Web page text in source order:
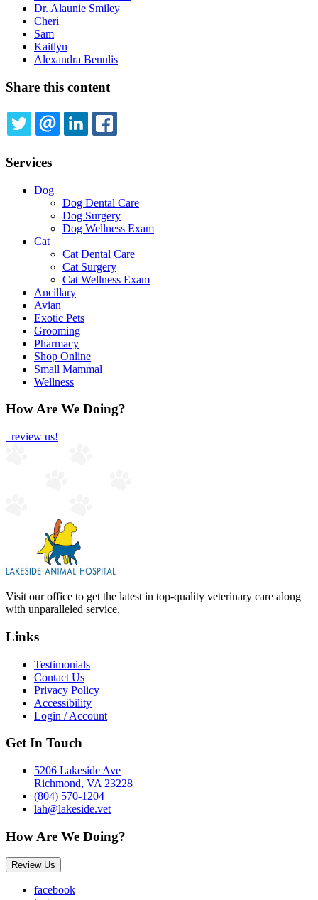
Dr. Alaunie Smiley
Cheri
Sam
Kaitlyn
Alexandra Benulis
Share this content
TWITTEREMAILLINKEDIN
Services
Dog
Dog Dental Care
Dog Surgery
Dog Wellness Exam
Cat
Cat Dental Care
Cat Surgery
Cat Wellness Exam
Ancillary
Avian
Exotic Pets
Grooming
Pharmacy
Shop Online
Small Mammal
Wellness
How Are We Doing?
review us!
Visit our office to get the latest in top-quality veterinary care along
with unparalleled service.
Links
Testimonials
Contact Us
Privacy Policy
Accessibility
Login / Account
Get In Touch
5206 Lakeside Ave
Richmond, VA 23228
(804) 570-1204
lah@lakeside.vet
How Are We Doing?
Review Us
facebook